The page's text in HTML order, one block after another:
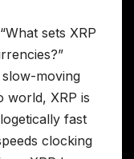
sets XRP
moving
XRP is
fast
clocking